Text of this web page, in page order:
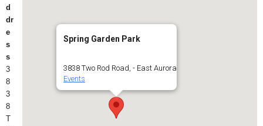
Spring Garden Park
3838 Two Rod Road, - East Aurora
Events
d
dr
e
s
s
3
8
3
8
T